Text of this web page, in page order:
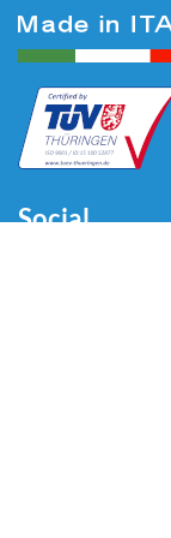
Social